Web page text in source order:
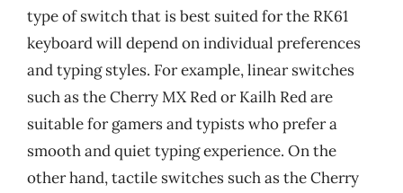
type of switch that is best suited for the RK61
keyboard will depend on individual preferences
and typing styles. For example, linear switches
such as the Cherry MX Red or Kailh Red are
suitable for gamers and typists who prefer a
smooth and quiet typing experience. On the
other hand, tactile switches such as the Cherry